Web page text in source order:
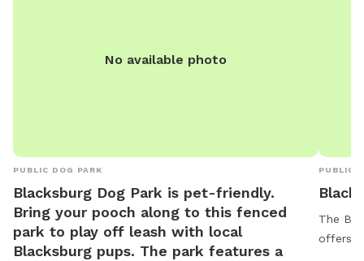
No available photo
PUBLIC DOG PARK
Blacksburg Dog Park is pet-friendly.
Bring your pooch along to this fenced
park to play off leash with local
Blacksburg pups. The park features a
PUBLIC
The
offers